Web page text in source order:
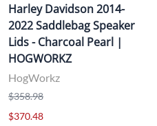
Harley Davidson 2014-
2022 Saddlebag Speaker
Lids - Charcoal Pearl |
HOGWORKZ
HogWorkz
$358.98
$370.48